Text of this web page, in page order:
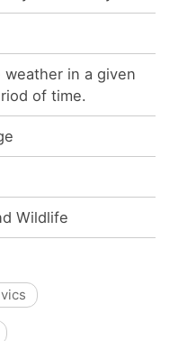
weather in a given
of time.
Wildlife